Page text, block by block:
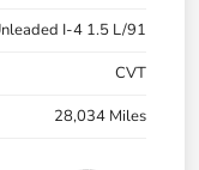
I-4 1.5 L/91
CVT
28,034 Miles